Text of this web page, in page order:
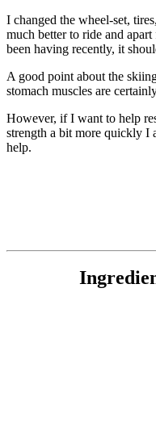
I changed the wheel-set,
much better to ride and
been having recently, it
A good point about the
stomach muscles are
However, if I want to help
strength a bit more quickly I
help.